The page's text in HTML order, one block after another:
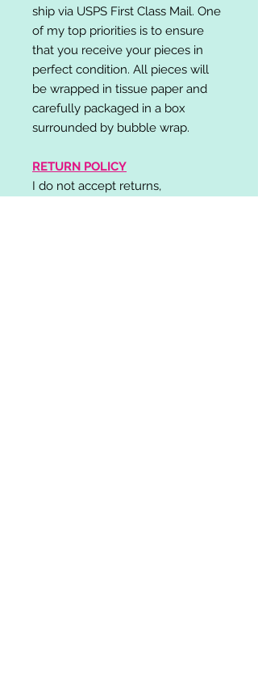
ship via USPS First Class Mail. One
of my top priorities is to ensure
that you receive your pieces in
perfect condition. All pieces will
be wrapped in tissue paper and
carefully packaged in a box
surrounded by bubble wrap.
RETURN POLICY
I do not accept returns,